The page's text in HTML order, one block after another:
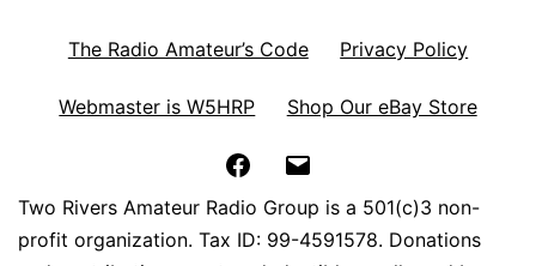
The Radio Amateur’s Code Privacy Policy
Webmaster is W5HRP Shop Our eBay Store
Facebook
Two Rivers Amateur Radio Group is a 501(c)3 non-
profit organization. Tax ID: 99-4591578. Donations